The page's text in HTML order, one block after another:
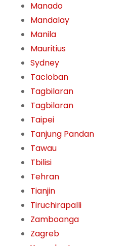
Manado
Mandalay
Manila
Mauritius
Sydney
Tacloban
Tagbilaran
Tagbilaran
Taipei
Tanjung Pandan
Tawau
Tbilisi
Tehran
Tianjin
Tiruchirapalli
Zamboanga
Zagreb